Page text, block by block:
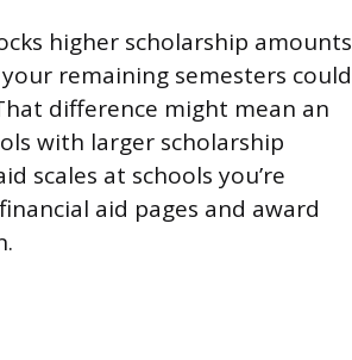
higher scholarship amounts
remaining semesters could
difference might mean an
with larger scholarship
scales at schools you’re
aid pages and award